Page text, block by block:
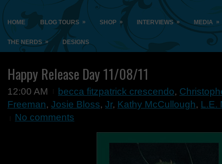
HOME BLOG TOURS » SHOP » INTERVIEWS » MEDIA »
THE NERDS » DESIGNS
Happy Release Day 11/08/11
12:00 AM becca fitzpatrick crescendo,
Freeman, Josie Bloss, Jr, Kathy McCullough, L.E.
No comments